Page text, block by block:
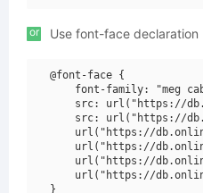
or Use font-face
@font-face {
font-family: "meg
src: url("https://
src: url("https://
url("https://
url("https://
url("https://
url("https://